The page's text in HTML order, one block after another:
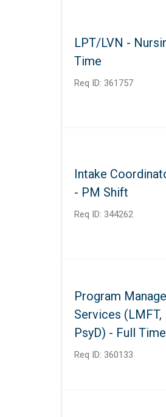
LPT/LVN -
Time
Req ID: 361757
Intake
- PM Shift
Req ID: 344262
Program
Services (LMFT,
PsyD) - Full Time
Req ID: 360133